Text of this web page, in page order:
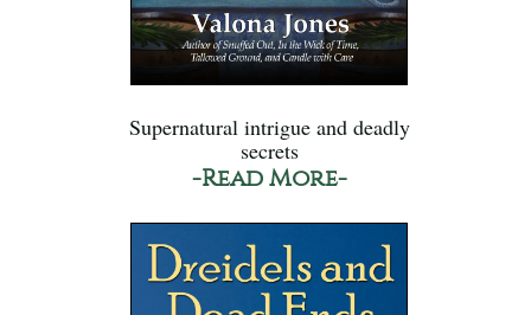
Supernatural intrigue and deadly
secrets
-Read More-